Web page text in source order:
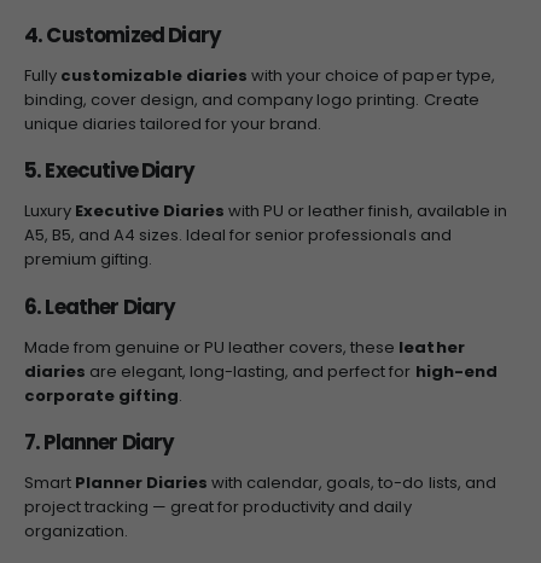
4. Customized Diary
Fully customizable diaries with your choice of paper type,
binding, cover design, and company logo printing. Create
unique diaries tailored for your brand.
5. Executive Diary
Luxury Executive Diaries with PU or leather finish, available in
A5, B5, and A4 sizes. Ideal for senior professionals and
premium gifting.
6. Leather Diary
Made from genuine or PU leather covers, these leather
diaries are elegant, long-lasting, and perfect for high-end
corporate gifting.
7. Planner Diary
Smart Planner Diaries with calendar, goals, to-do lists, and
project tracking — great for productivity and daily
organization.